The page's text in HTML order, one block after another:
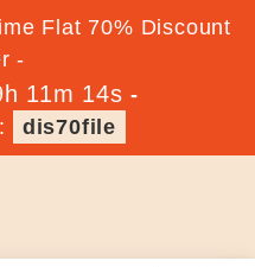
Flat 70% Discount
-
11m 12s -
dis70file